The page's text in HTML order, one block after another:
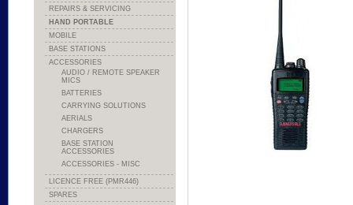
REPAIRS & SERVICING
HAND PORTABLE
MOBILE
BASE STATIONS
ACCESSORIES
AUDIO / REMOTE SPEAKER
MICS
BATTERIES
CARRYING SOLUTIONS
AERIALS
CHARGERS
BASE STATION
ACCESSORIES
ACCESSORIES - MISC
LICENCE FREE (PMR446)
SPARES